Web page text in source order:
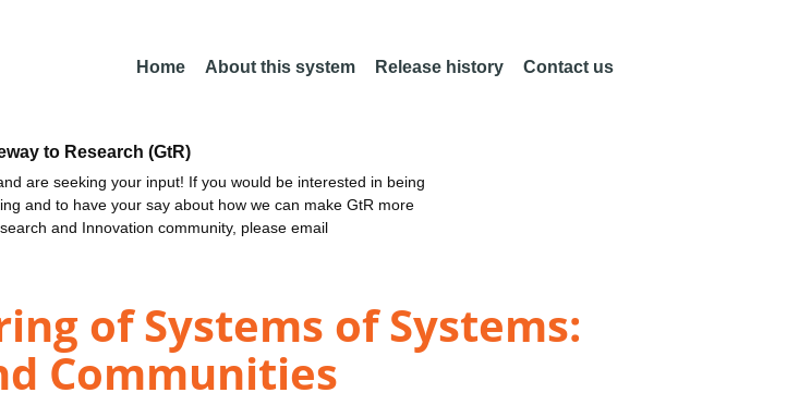
Home About this system Release history Contact us
to Research (GtR)
are seeking your input! If you would be interested in being
and to have your say about how we can make GtR more
and Innovation community, please email
of Systems of Systems:
Communities